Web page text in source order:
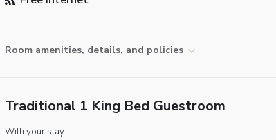
Room amenities, details, and policies
Traditional 1 King Bed Guestroom
With your stay: